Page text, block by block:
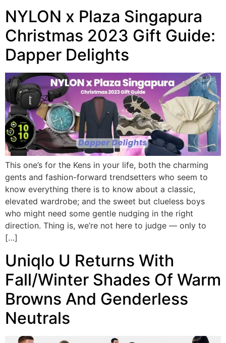
NYLON x Plaza Singapura
Christmas 2023 Gift Guide:
Dapper Delights
This one’s for the Kens in your life, both the charming
gents and fashion-forward trendsetters who seem to
know everything there is to know about a classic,
elevated wardrobe; and the sweet but clueless boys
who might need some gentle nudging in the right
direction. Thing is, we’re not here to judge — only to
[…]
Uniqlo U Returns With
Fall/Winter Shades Of Warm
Browns And Genderless
Neutrals